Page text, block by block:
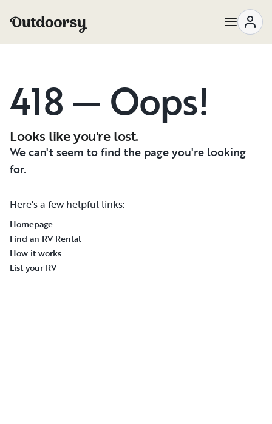
418 — Oops!
Looks like you're lost.
We can't seem to find the page you're looking
for.
Here's a few helpful links:
Homepage
Find an RV Rental
How it works
List your RV